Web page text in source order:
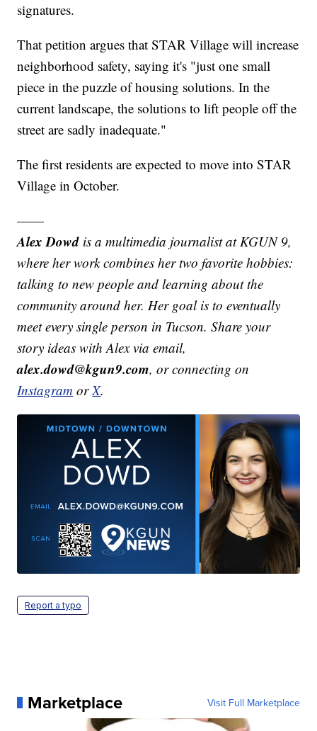
signatures.
That petition argues that STAR Village will increase
neighborhood safety, saying it's "just one small
piece in the puzzle of housing solutions. In the
current landscape, the solutions to lift people off the
street are sadly inadequate."
The first residents are expected to move into STAR
Village in October.
——
Alex Dowd is a multimedia journalist at KGUN 9,
where her work combines her two favorite hobbies:
talking to new people and learning about the
community around her. Her goal is to eventually
meet every single person in Tucson. Share your
story ideas with Alex via email,
alex.dowd@kgun9.com, or connecting on
Instagram orX.
Report a typo
Marketplace Visit Full Marketplace